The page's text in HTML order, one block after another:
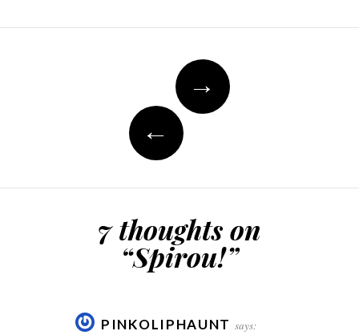
navigation
→
←
7 thoughts on
“Spirou!”
PINKOLIPHAUNT says: